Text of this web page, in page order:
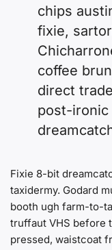
chips
fixie,
coffee
direct
post-ironic
Fixie 8-bit
taxidermy. Godard
booth ugh farm-to-
truffaut VHS before
pressed, waistcoat